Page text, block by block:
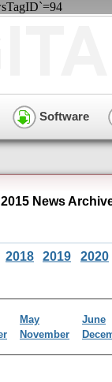
Software
News
2018 2019 2020
May
June
November